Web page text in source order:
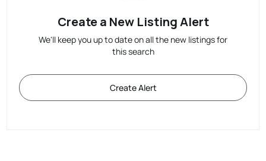
Create a New Listing Alert
We'll keep you up to date on all the new listings for
this search
Create Alert